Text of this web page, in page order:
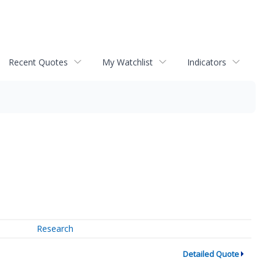
Recent Quotes My Watchlist Indicators
Research
Detailed Quote